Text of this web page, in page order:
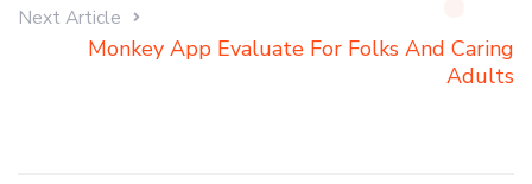
Next Article
Monkey App Evaluate For Folks And Caring
Adults